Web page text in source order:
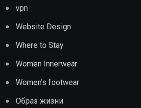
vpn
Website Design
Where to Stay
Women Innerwear
Women's footwear
Образ жизни